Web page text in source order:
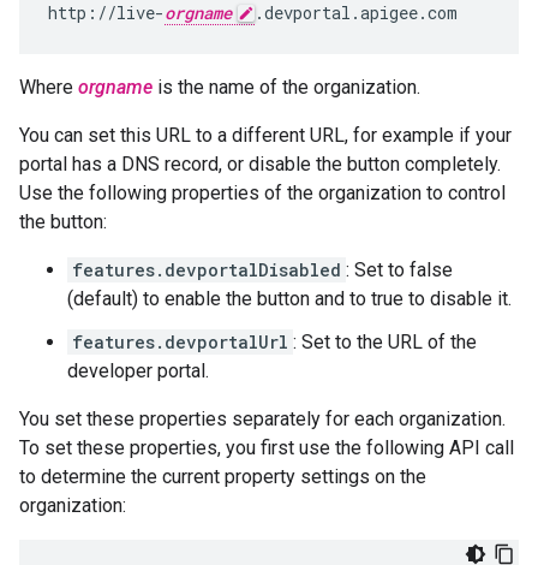
http://live-orgname .devportal.apigee.com
Where orgname is the name of the organization.
You can set this URL to a different URL, for example if your
portal has a DNS record, or disable the button completely.
Use the following properties of the organization to control
the button:
features.devportalDisabled : Set to false
(default) to enable the button and to true to disable it.
features.devportalUrl : Set to the URL of the
developer portal.
You set these properties separately for each organization.
To set these properties, you first use the following API call
to determine the current property settings on the
organization: